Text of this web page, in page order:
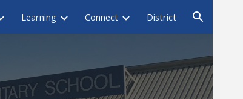
Learning Connect District